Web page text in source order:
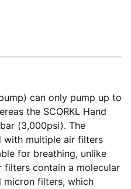
can only pump up to
the SCORKL Hand
(3,000psi). The
with multiple air filters
for breathing, unlike
filters contain a molecular
micron filters, which